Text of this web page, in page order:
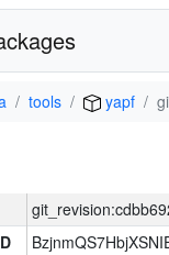
tools yapf